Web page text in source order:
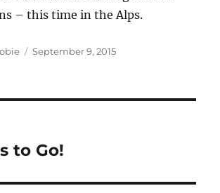
– this time in the Alps.
Posted
September 9, 2015
to Go!